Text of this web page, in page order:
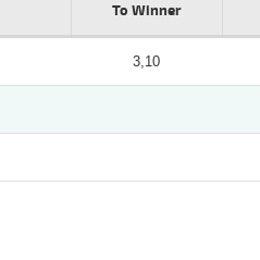
To Winner
3,10